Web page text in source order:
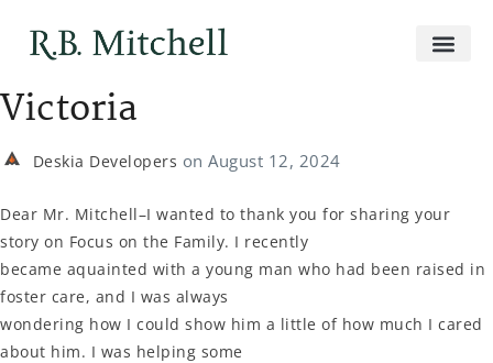
Victoria
Deskia Developers on August 12, 2024
Dear Mr. Mitchell–I wanted to thank you for sharing your
story on Focus on the Family. I recently
became aquainted with a young man who had been raised in
foster care, and I was always
wondering how I could show him a little of how much I cared
about him. I was helping some